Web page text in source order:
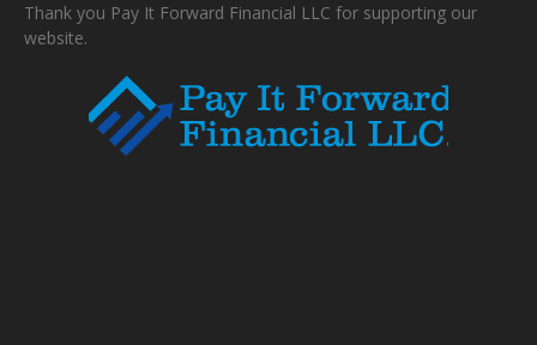
Thank you Pay It Forward Financial LLC for supporting our
website.